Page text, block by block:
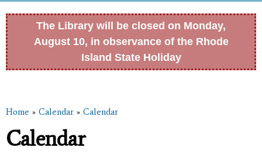
The Library will be closed on Monday,
August 10, in observance of the Rhode
Island State Holiday
You are here
Home » Calendar » Calendar
Calendar
1am
2 am